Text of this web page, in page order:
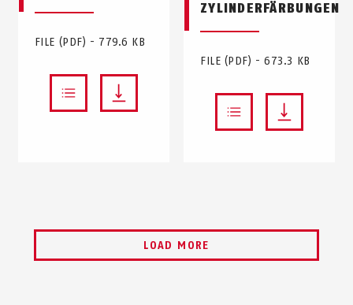
FILE (PDF) - 779.6 KB
ZYLINDERFÄRBUNGEN
FILE (PDF) - 673.3 KB
LOAD MORE